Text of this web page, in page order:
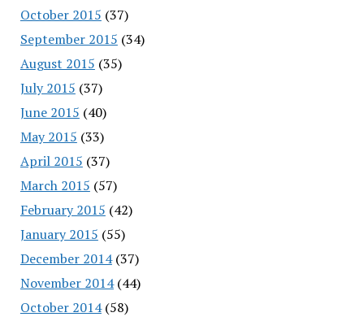
October 2015 (37)
September 2015 (34)
August 2015 (35)
July 2015 (37)
June 2015 (40)
May 2015 (33)
April 2015 (37)
March 2015 (57)
February 2015 (42)
January 2015 (55)
December 2014(37)
November 2014(44)
October 2014(58)